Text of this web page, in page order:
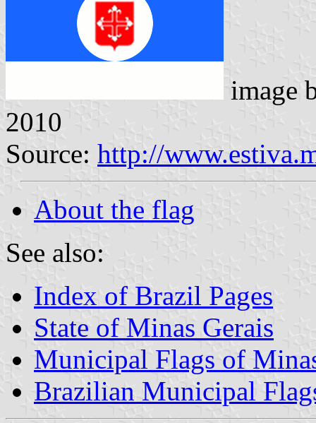
image
2010
Source: http://
About the flag
See also:
Index of Brazil Pages
State of Minas Gerais
Municipal Flags of
Brazilian Municipal